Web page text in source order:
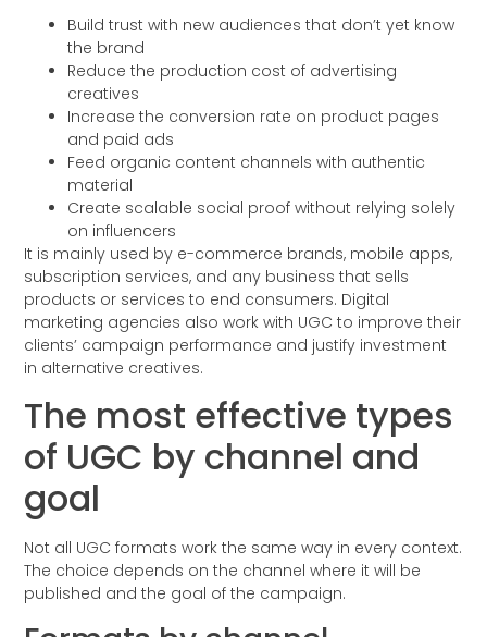
Build trust with new audiences that don’t yet know
the brand
Reduce the production cost of advertising
creatives
Increase the conversion rate on product pages
and paid ads
Feed organic content channels with authentic
material
Create scalable social proof without relying solely
on influencers
It is mainly used by e-commerce brands, mobile apps,
subscription services, and any business that sells
products or services to end consumers. Digital
marketing agencies also work with UGC to improve their
clients’ campaign performance and justify investment
in alternative creatives.
The most effective types
of UGC by channel and
goal
Not all UGC formats work the same way in every context.
The choice depends on the channel where it will be
published and the goal of the campaign.